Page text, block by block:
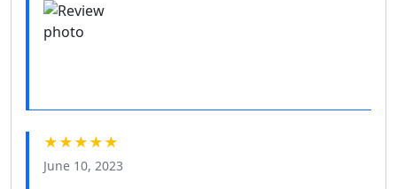
★★★★★
June 10, 2023